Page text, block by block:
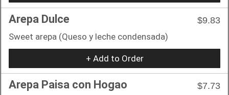
Arepa Dulce
$9.83
Sweet arepa (Queso y leche condensada)
+ Add to Order
Arepa Paisa con Hogao $7.73